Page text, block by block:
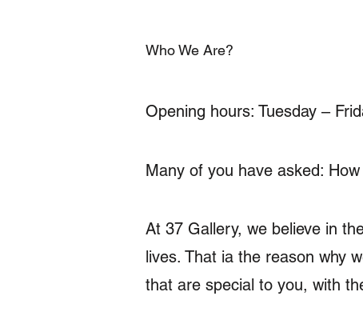
Who We Are?
Opening hours: Tuesday –
Many of you have asked:
At 37 Gallery, we believe in
lives. That ia the reason why
that are special to you, with